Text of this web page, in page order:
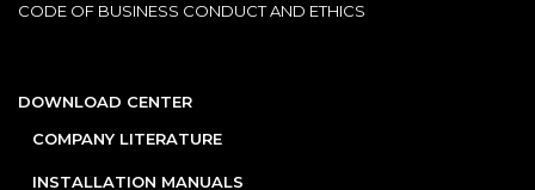
CODE OF BUSINESS CONDUCT AND ETHICS
DOWNLOAD CENTER
COMPANY LITERATURE
INSTALLATION MANUALS